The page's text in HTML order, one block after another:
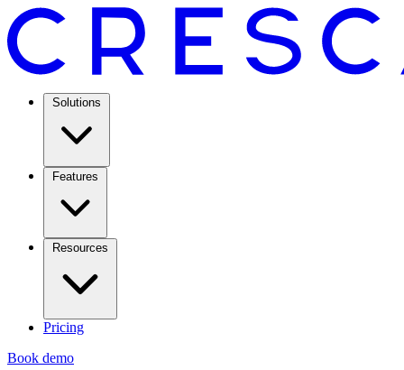
Solutions
Features
Resources
Pricing
Book demo